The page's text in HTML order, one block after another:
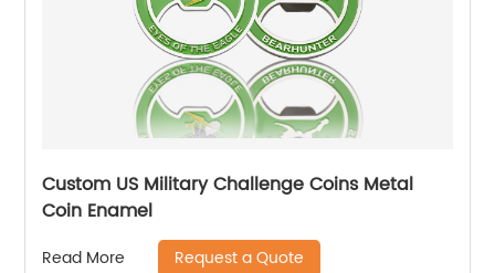
Custom US Military Challenge Coins Metal
Coin Enamel
Read More Request a Quote